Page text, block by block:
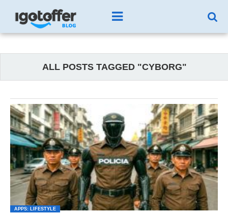
ALL POSTS TAGGED "CYBORG"
APPS: LIFESTYLE